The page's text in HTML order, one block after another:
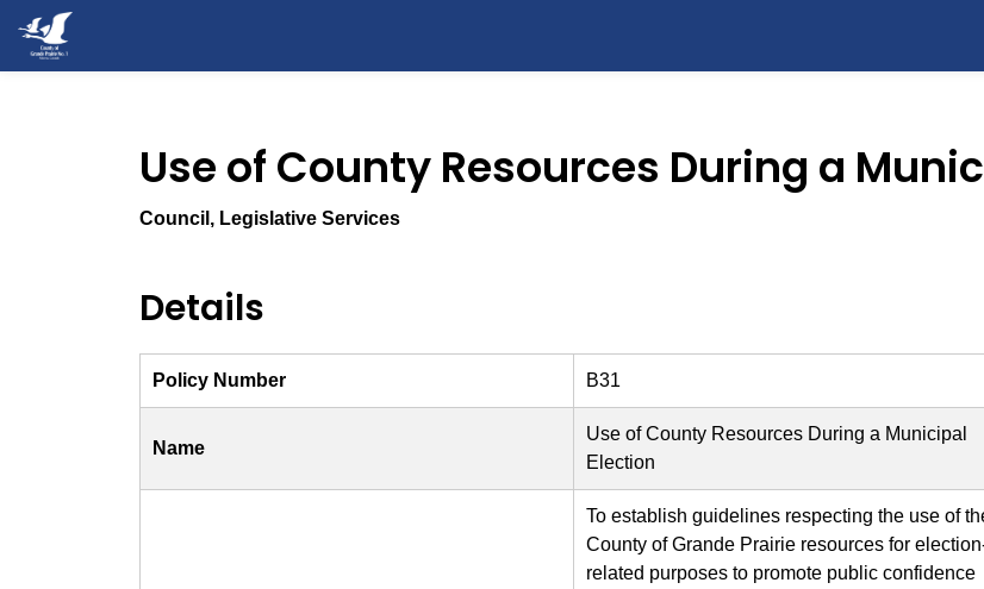
Use of County Resources During a
Council, Legislative Services
Details
Policy Number B31
Name
Use of County Resources During a Municipal
Election
To establish guidelines respecting the use of
County of Grande Prairie resources for
related purposes to promote public confidence